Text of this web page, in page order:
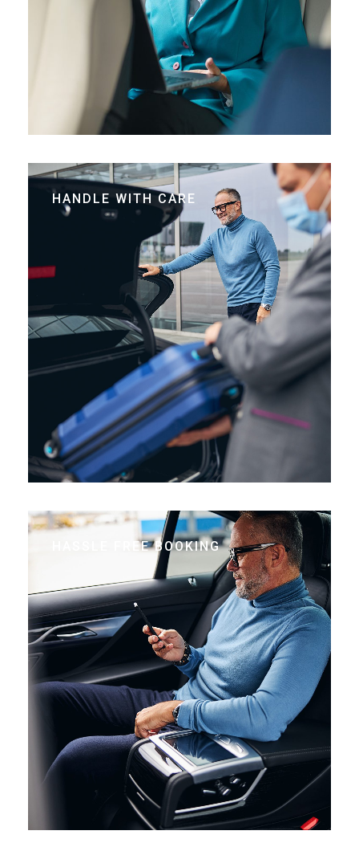
HANDLE WITH CARE
HASSLE FREE BOOKING